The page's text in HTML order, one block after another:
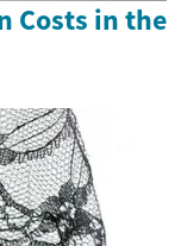
Costs in the